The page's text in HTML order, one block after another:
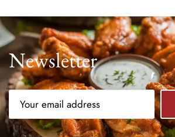
Newsletter